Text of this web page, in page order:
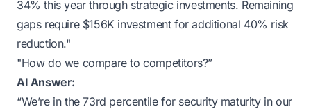
34% this year through strategic investments. Remaining
gaps require $156K investment for additional 40% risk
reduction."
"How do we compare to competitors?”
AI Answer:
“We’re in the 73rd percentile for security maturity in our